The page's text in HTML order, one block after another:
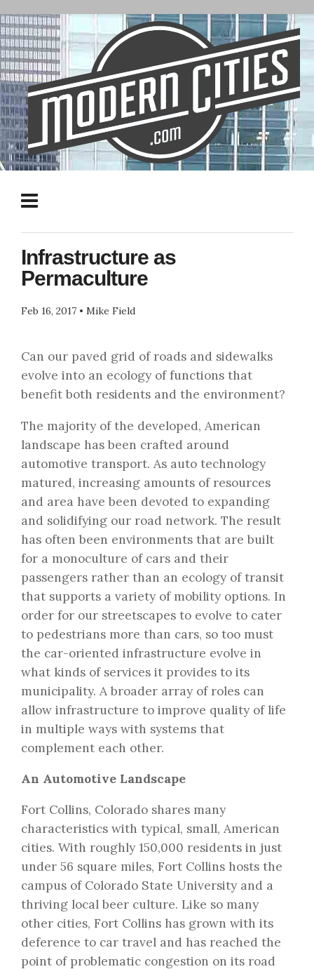
Infrastructure as
Permaculture
Feb 16, 2017 • Mike Field
Can our paved grid of roads and sidewalks
evolve into an ecology of functions that
benefit both residents and the environment?
The majority of the developed, American
landscape has been crafted around
automotive transport. As auto technology
matured, increasing amounts of resources
and area have been devoted to expanding
and solidifying our road network. The result
has often been environments that are built
for a monoculture of cars and their
passengers rather than an ecology of transit
that supports a variety of mobility options. In
order for our streetscapes to evolve to cater
to pedestrians more than cars, so too must
the car-oriented infrastructure evolve in
what kinds of services it provides to its
municipality. A broader array of roles can
allow infrastructure to improve quality of life
in multiple ways with systems that
complement each other.
An Automotive Landscape
Fort Collins, Colorado shares many
characteristics with typical, small, American
cities. With roughly 150,000 residents in just
under 56 square miles, Fort Collins hosts the
campus of Colorado State University and a
thriving local beer culture. Like so many
other cities, Fort Collins has grown with its
deference to car travel and has reached the
point of problematic congestion on its road